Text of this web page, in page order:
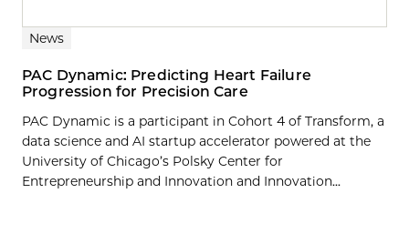
Search results
News
PAC Dynamic: Predicting Heart Failure
Progression for Precision Care
PAC Dynamic is a participant in Cohort 4 of Transform, a
data science and AI startup accelerator powered at the
University of Chicago’s Polsky Center for
Entrepreneurship and Innovation and Innovation...